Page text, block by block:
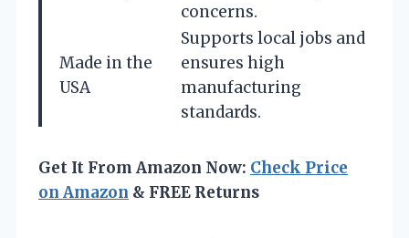
concerns.
Made in the
USA
Supports local jobs and
ensures high
manufacturing
standards.
Get It From Amazon Now: Check Price
on Amazon & FREE Returns